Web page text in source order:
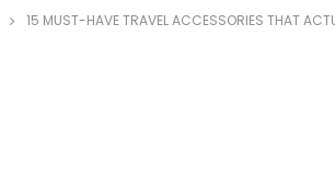
15 MUST-HAVE TRAVEL ACCESSORIES THAT